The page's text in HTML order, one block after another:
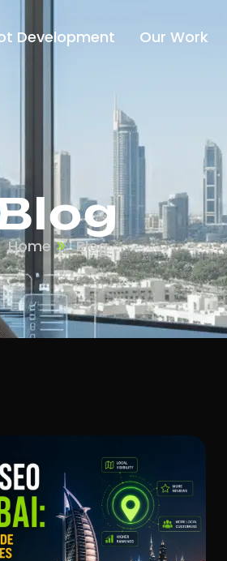
Development Our Work
Home Blog